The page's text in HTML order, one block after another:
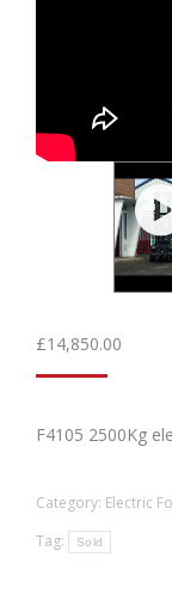
£14,850.00
F4105 2500Kg
Category: Electric
Tag:
Sold